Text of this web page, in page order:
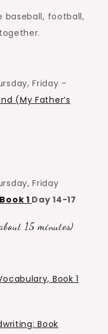
baseball, football,
Friday –
(My Father’s
Friday
1 Day 14-17
15 minutes)
Book 1
Book